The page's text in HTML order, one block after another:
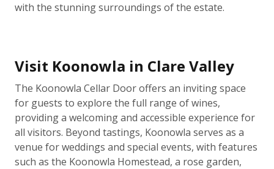
with the stunning surroundings of the estate.
Visit Koonowla in Clare Valley
The Koonowla Cellar Door offers an inviting space
for guests to explore the full range of wines,
providing a welcoming and accessible experience for
all visitors. Beyond tastings, Koonowla serves as a
venue for weddings and special events, with features
such as the Koonowla Homestead, a rose garden,